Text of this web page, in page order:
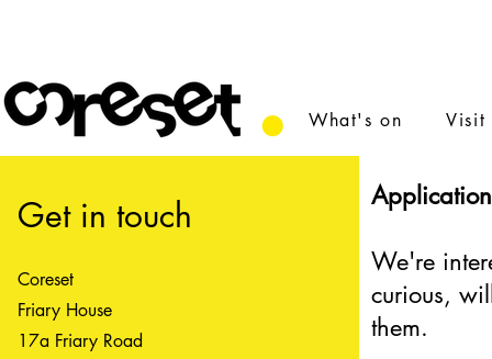
What's on Visit
Get in touch
Coreset
Friary House
17a Friary Road
We're
curious,
them.